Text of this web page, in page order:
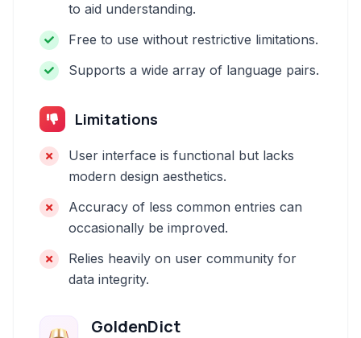
to aid understanding.
Free to use without restrictive limitations.
Supports a wide array of language pairs.
Limitations
User interface is functional but lacks
modern design aesthetics.
Accuracy of less common entries can
occasionally be improved.
Relies heavily on user community for
data integrity.
GoldenDict